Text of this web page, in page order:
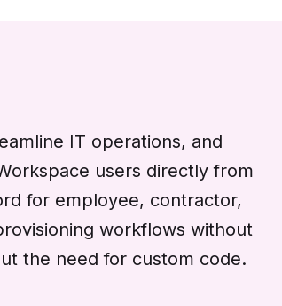
IT operations, and
users directly from
for employee, contractor,
workflows without
the need for custom code.